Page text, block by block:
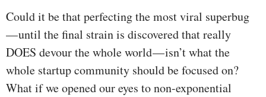
Could it be that perfecting the most viral superbug
— until the final strain is discovered that really
DOES devour the whole world — isn’t what the
whole startup community should be focused on?
What if we opened our eyes to non-exponential